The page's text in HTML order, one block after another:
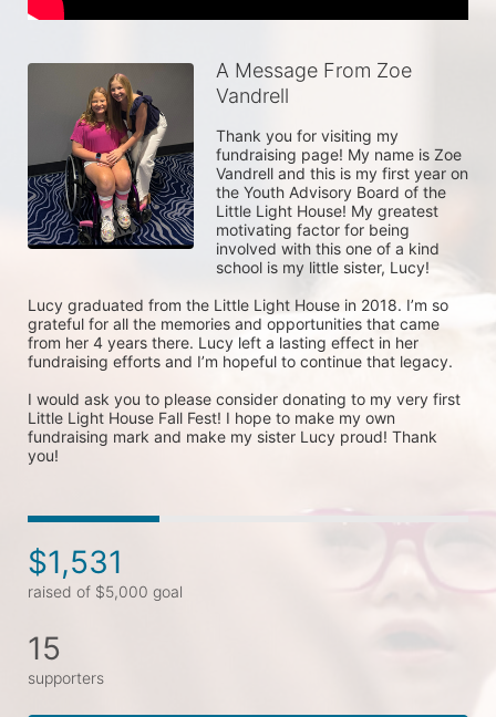
A Message From Zoe
Vandrell
Thank you for visiting my
fundraising page! My name is Zoe
Vandrell and this is my first year on
the Youth Advisory Board of the
Little Light House! My greatest
motivating factor for being
involved with this one of a kind
school is my little sister, Lucy!
Lucy graduated from the Little Light House in 2018. I’m so
grateful for all the memories and opportunities that came
from her 4 years there. Lucy left a lasting effect in her
fundraising efforts and I’m hopeful to continue that legacy.
I would ask you to please consider donating to my very first
Little Light House Fall Fest! I hope to make my own
fundraising mark and make my sister Lucy proud! Thank
$1,531
raised of $5,000 goal
15
supporters